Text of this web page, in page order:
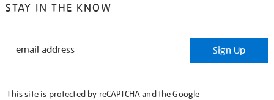
STAY IN THE KNOW
STAY
Sign Up
This site is protected by reCAPTCHA and the Google